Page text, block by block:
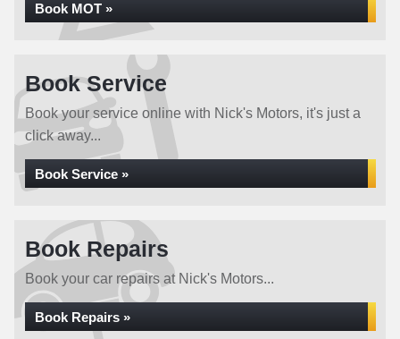
Book MOT »
Book Service
Book your service online with Nick's Motors, it's just a
click away...
Book Service »
Book Repairs
Book your car repairs at Nick's Motors...
Book Repairs »